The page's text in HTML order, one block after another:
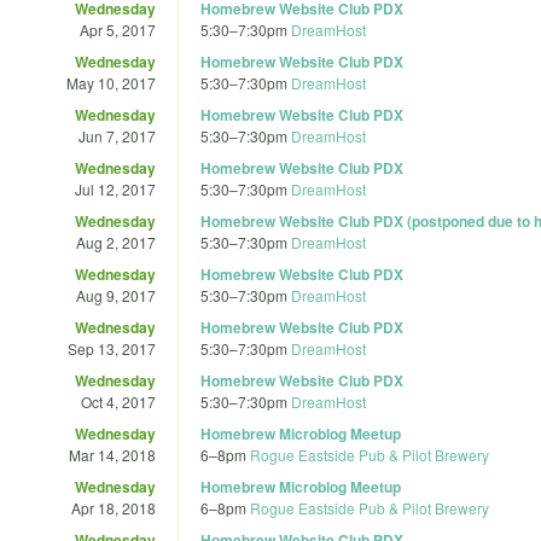
Wednesday
Apr 5, 2017
Homebrew Website Club PDX
5:30–7:30pm DreamHost
Wednesday
May 10, 2017
Homebrew Website Club PDX
5:30–7:30pm DreamHost
Wednesday
Jun 7, 2017
Homebrew Website Club PDX
5:30–7:30pm DreamHost
Wednesday
Jul 12, 2017
Homebrew Website Club PDX
5:30–7:30pm DreamHost
Wednesday
Aug 2, 2017
Homebrew Website Club PDX (postponed due to
5:30–7:30pm DreamHost
Wednesday
Aug 9, 2017
Homebrew Website Club PDX
5:30–7:30pm DreamHost
Wednesday
Sep 13, 2017
Homebrew Website Club PDX
5:30–7:30pm DreamHost
Wednesday
Oct 4, 2017
Homebrew Website Club PDX
5:30–7:30pm DreamHost
Wednesday
Mar 14, 2018
Homebrew Microblog Meetup
6–8pm Rogue Eastside Pub & Pilot Brewery
Wednesday
Apr 18, 2018
Homebrew Microblog Meetup
6–8pm Rogue Eastside Pub & Pilot Brewery